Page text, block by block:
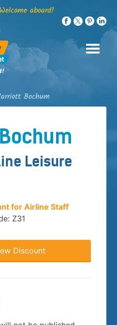
Welcome aboard!
Bochum
Leisure
for Airline Staff
Z31
Discount